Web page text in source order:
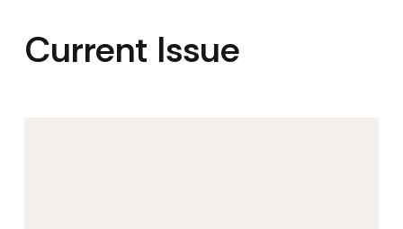
Current Issue